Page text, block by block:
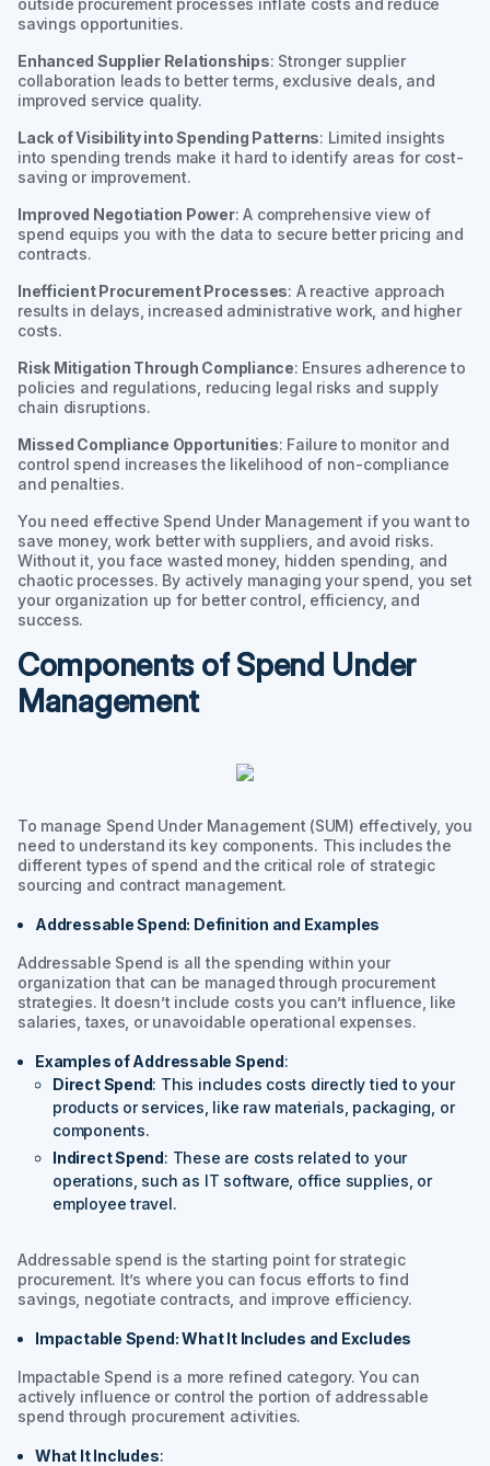
savings opportunities.
Enhanced Supplier Relationships: Stronger supplier
collaboration leads to better terms, exclusive deals, and
improved service quality.
Lack of Visibility into Spending Patterns: Limited insights
into spending trends make it hard to identify areas for cost-
saving or improvement.
Improved Negotiation Power: A comprehensive view of
spend equips you with the data to secure better pricing and
contracts.
Inefficient Procurement Processes: A reactive approach
results in delays, increased administrative work, and higher
costs.
Risk Mitigation Through Compliance: Ensures adherence to
policies and regulations, reducing legal risks and supply
chain disruptions.
Missed Compliance Opportunities: Failure to monitor and
control spend increases the likelihood of non-compliance
and penalties.
You need effective Spend Under Management if you want to
save money, work better with suppliers, and avoid risks.
Without it, you face wasted money, hidden spending, and
chaotic processes. By actively managing your spend, you set
your organization up for better control, efficiency, and
success.
Components of Spend Under
Management
To manage Spend Under Management (SUM) effectively, you
need to understand its key components. This includes the
different types of spend and the critical role of strategic
sourcing and contract management.
Addressable Spend: Definition and Examples
Addressable Spend is all the spending within your
organization that can be managed through procurement
strategies. It doesn’t include costs you can’t influence, like
salaries, taxes, or unavoidable operational expenses.
Examples of Addressable Spend:
Direct Spend: This includes costs directly tied to your
products or services, like raw materials, packaging, or
components.
Indirect Spend: These are costs related to your
operations, such as IT software, office supplies, or
employee travel.
Addressable spend is the starting point for strategic
procurement. It’s where you can focus efforts to find
savings, negotiate contracts, and improve efficiency.
Impactable Spend: What It Includes and Excludes
Impactable Spend is a more refined category. You can
actively influence or control the portion of addressable
spend through procurement activities.
What It Includes: